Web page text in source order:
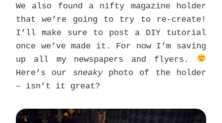
We also found a nifty magazine holder
that we’re going to try to re-create!
I’ll make sure to post a DIY tutorial
once we’ve made it. For now I’m saving
up all my newspapers and flyers.
Here’s our sneakyphoto of the holder
– isn’t it great?